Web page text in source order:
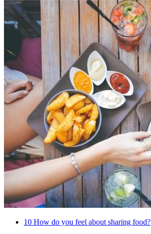
10 How do you feel about sharing food?